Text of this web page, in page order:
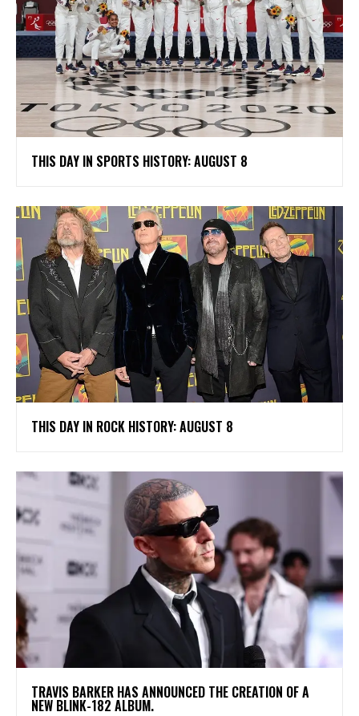
THIS DAY IN SPORTS HISTORY: AUGUST 8
THIS DAY IN ROCK HISTORY: AUGUST 8
​TRAVIS BARKER HAS ANNOUNCED THE CREATION OF A
NEW BLINK-182 ALBUM.